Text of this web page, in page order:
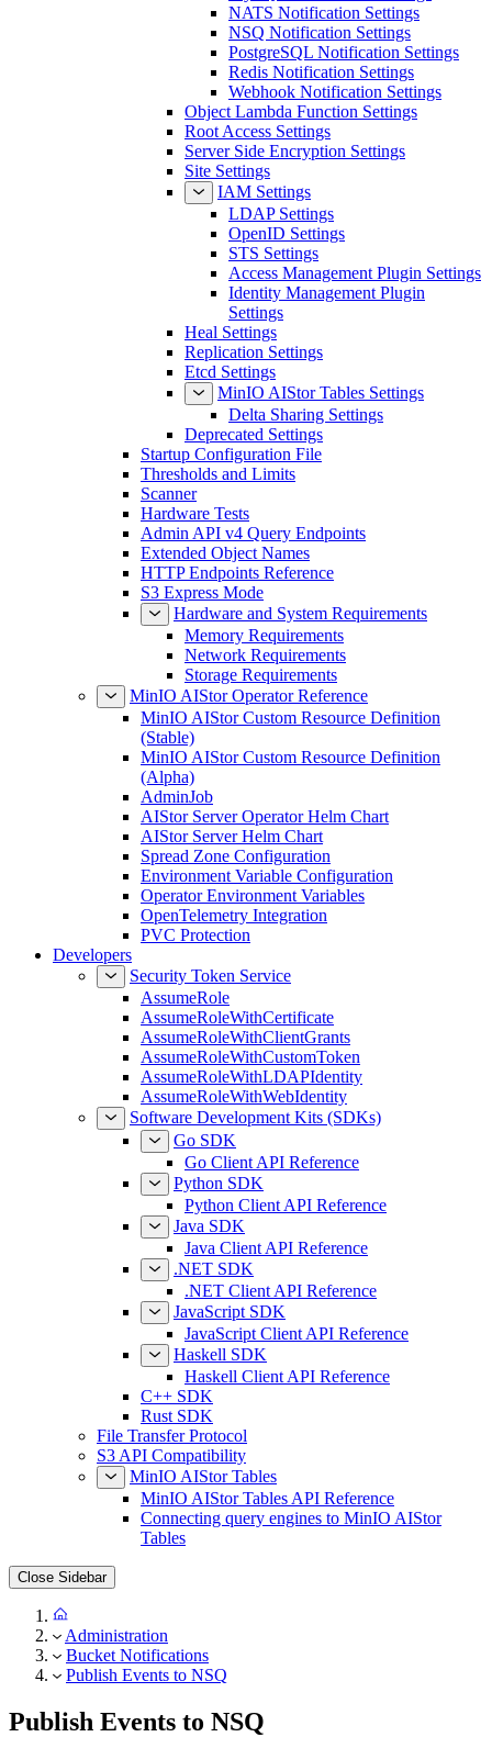
NATS Notification Settings
NSQ Notification Settings
PostgreSQL Notification Settings
Redis Notification Settings
Webhook Notification Settings
Object Lambda Function Settings
Root Access Settings
Server Side Encryption Settings
Site Settings
IAM Settings
LDAP Settings
OpenID Settings
STS Settings
Access Management Plugin Settings
Identity Management Plugin
Settings
Heal Settings
Replication Settings
Etcd Settings
MinIO AIStor Tables Settings
Delta Sharing Settings
Deprecated Settings
Startup Configuration File
Thresholds and Limits
Scanner
Hardware Tests
Admin API v4 Query Endpoints
Extended Object Names
HTTP Endpoints Reference
S3 Express Mode
Hardware and System Requirements
Memory Requirements
Network Requirements
Storage Requirements
MinIO AIStor Operator Reference
MinIO AIStor Custom Resource Definition
(Stable)
MinIO AIStor Custom Resource Definition
(Alpha)
AdminJob
AIStor Server Operator Helm Chart
AIStor Server Helm Chart
Spread Zone Configuration
Environment Variable Configuration
Operator Environment Variables
OpenTelemetry Integration
PVC Protection
Developers
Security Token Service
AssumeRole
AssumeRoleWithCertificate
AssumeRoleWithClientGrants
AssumeRoleWithCustomToken
AssumeRoleWithLDAPIdentity
AssumeRoleWithWebIdentity
Software Development Kits (SDKs)
Go SDK
Go Client API Reference
Python SDK
Python Client API Reference
Java SDK
Java Client API Reference
.NET SDK
.NET Client API Reference
JavaScript SDK
JavaScript Client API Reference
Haskell SDK
Haskell Client API Reference
C++ SDK
Rust SDK
File Transfer Protocol
S3 API Compatibility
MinIO AIStor Tables
MinIO AIStor Tables API Reference
Connecting query engines to MinIO AIStor
Tables
Close Sidebar
Administration
Bucket Notifications
Publish Events to NSQ
Publish Events to NSQ